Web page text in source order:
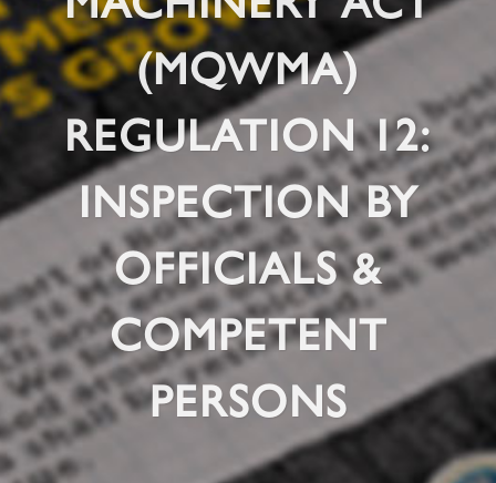
MACHINERY ACT
(MQWMA)
REGULATION 12:
INSPECTION BY
OFFICIALS &
COMPETENT
PERSONS